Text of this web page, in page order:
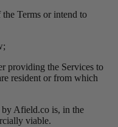
Terms or intend to
providing the Services to
resident or from which
Afield.co is, in the
viable.